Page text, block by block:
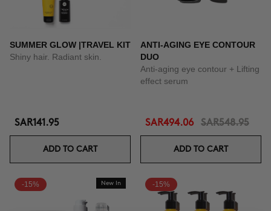
SUMMER GLOW |TRAVEL KIT
Shiny hair. Radiant skin.
SAR141.95
ADD TO CART
ANTI-AGING EYE CONTOUR
DUO
Anti-aging eye contour + Lifting
effect serum
SAR494.06 SAR548.95
ADD TO CART
-15% New In -15%